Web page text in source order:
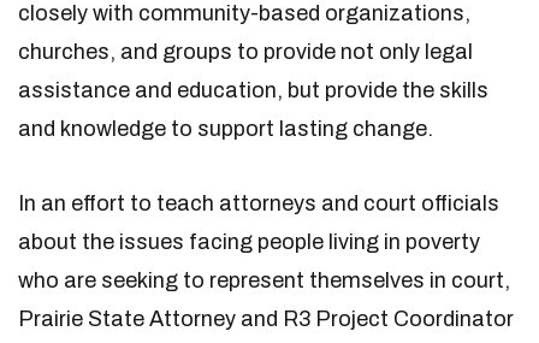
closely with community-based organizations,
churches, and groups to provide not only legal
assistance and education, but provide the skills
and knowledge to support lasting change.
In an effort to teach attorneys and court officials
about the issues facing people living in poverty
who are seeking to represent themselves in court,
Prairie State Attorney and R3 Project Coordinator